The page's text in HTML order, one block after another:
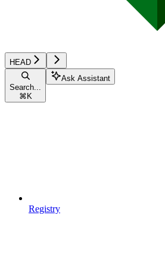
HEAD
Search...
⌘ K
Ask Assistant
Registry